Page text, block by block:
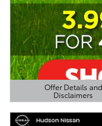
Offer Details and
Disclaimers
Open Details Modal